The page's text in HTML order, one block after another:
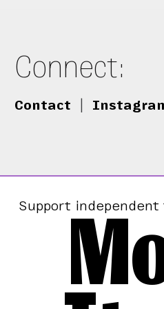
Connect:
Contact
Support